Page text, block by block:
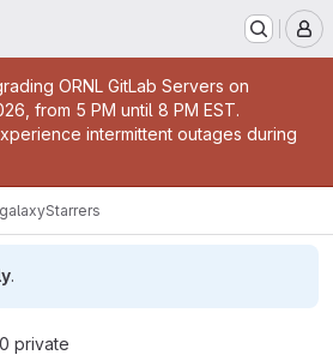
ORNL GitLab Servers on
from 5 PM until 8 PM EST.
intermittent outages during
Starrers
.
private